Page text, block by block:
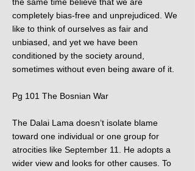
completely bias-free and unprejudiced. We
like to think of ourselves as fair and
unbiased, and yet we have been
conditioned by the society around,
sometimes without even being aware of it.
Pg 101 The Bosnian War
The Dalai Lama doesn’t isolate blame
toward one individual or one group for
atrocities like September 11. He adopts a
wider view and looks for other causes. To